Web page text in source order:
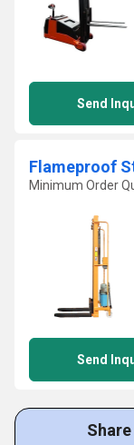
Send
Flameproof
Minimum Order
Send